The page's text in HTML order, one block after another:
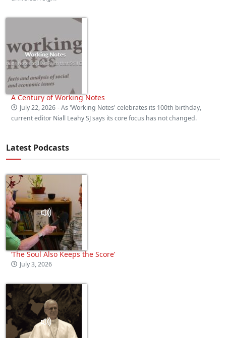
A Century of Working Notes
July 22, 2026 - As 'Working Notes' celebrates its 100th birthday,
current editor Niall Leahy SJ says its core focus has not changed.
Latest Podcasts
‘The Soul Also Keeps the Score’
July 3, 2026